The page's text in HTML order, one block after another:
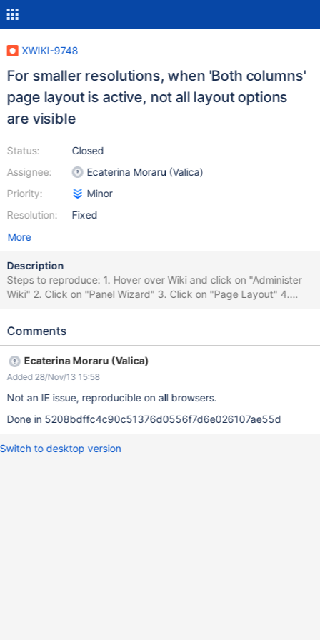
XWIKI-9748
For smaller resolutions, when 'Both columns'
page layout is active, not all layout options
are visible
Status:
Assignee:
Priority:
Resolution:
Closed
Ecaterina Moraru (Valica)
Minor
Fixed
More
Description
Steps to reproduce: 1. Hover over Wiki and click on "Administer
Wiki" 2. Click on "Panel Wizard" 3. Click on "Page Layout" 4.
Click on "Both columns"
Comments
Ecaterina Moraru (Valica)
Added 28/Nov/13 15:58
Not an IE issue, reproducible on all browsers.
Done in 5208bdffc4c90c51376d0556f7d6e026107ae55d
Switch to desktop version